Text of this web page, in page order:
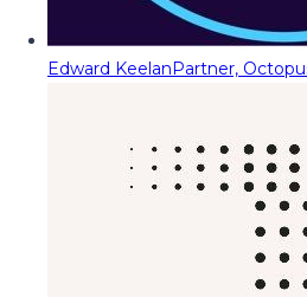
Edward KeelanPartner,